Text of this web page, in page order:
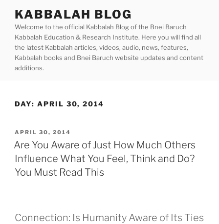
content
KABBALAH BLOG
Welcome to the official Kabbalah Blog of the Bnei Baruch
Kabbalah Education & Research Institute. Here you will find all
the latest Kabbalah articles, videos, audio, news, features,
Kabbalah books and Bnei Baruch website updates and content
additions.
DAY: APRIL 30, 2014
POSTED
ON
APRIL 30, 2014
Are You Aware of Just How Much Others
Influence What You Feel, Think and Do?
You Must Read This
Connection: Is Humanity Aware of Its Ties